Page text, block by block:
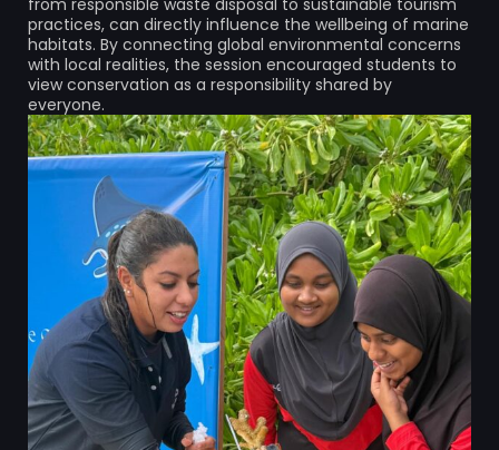
from responsible waste disposal to sustainable tourism
practices, can directly influence the wellbeing of marine
habitats. By connecting global environmental concerns
with local realities, the session encouraged students to
view conservation as a responsibility shared by
everyone.